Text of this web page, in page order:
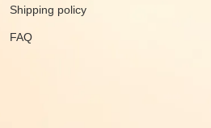
Shipping policy
FAQ